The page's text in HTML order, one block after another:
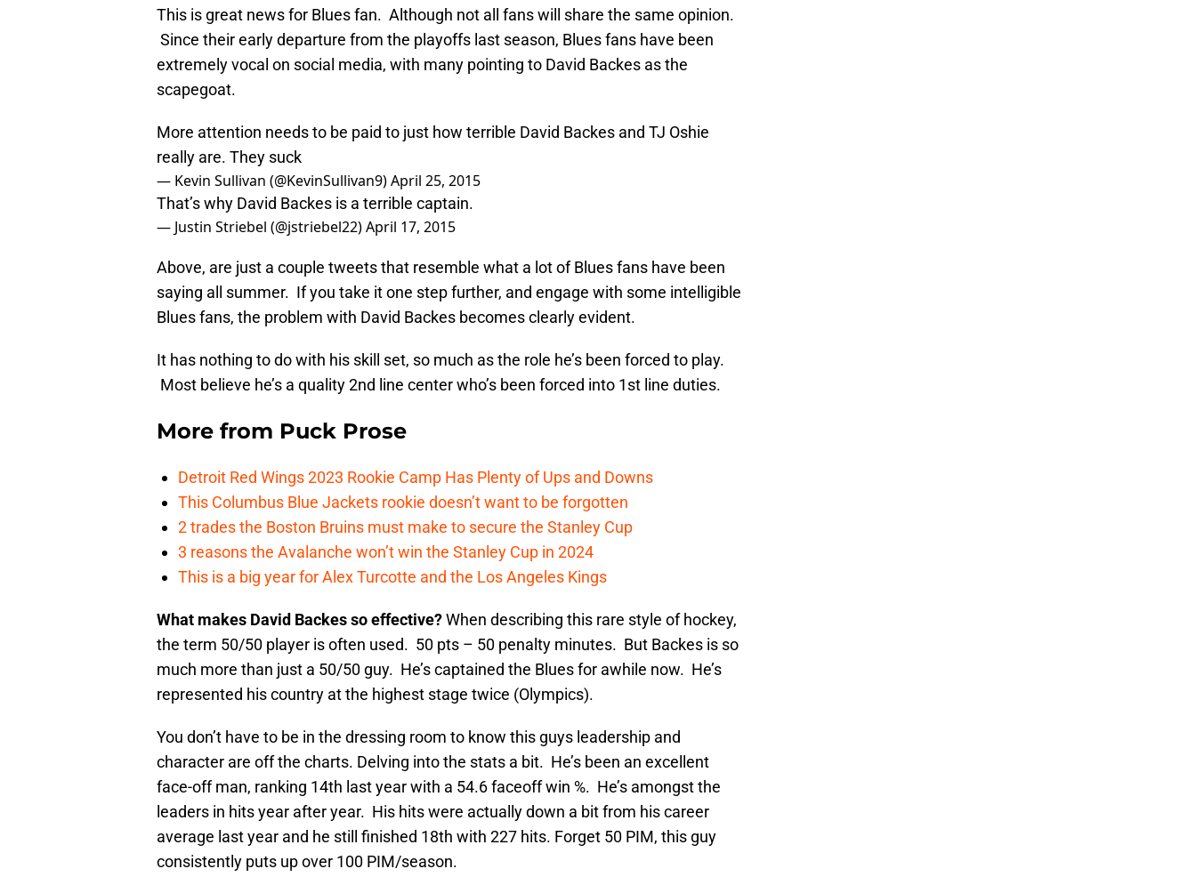
This is great news for Blues fan. Although not all fans will share the same opinion.
Since their early departure from the playoffs last season, Blues fans have been
extremely vocal on social media, with many pointing to David Backes as the
scapegoat.
More attention needs to be paid to just how terrible David Backes and TJ Oshie
really are. They suck
— Kevin Sullivan (@KevinSullivan9)April 25, 2015
That’s why David Backes is a terrible captain.
— Justin Striebel (@jstriebel22)April 17, 2015
Above, are just a couple tweets that resemble what a lot of Blues fans have been
saying all summer. If you take it one step further, and engage with some intelligible
Blues fans, the problem with David Backes becomes clearly evident.
It has nothing to do with his skill set, so much as the role he’s been forced to play.
Most believe he’s a quality 2nd line center who’s been forced into 1st line duties.
More from Puck Prose
Detroit Red Wings 2023 Rookie Camp Has Plenty of Ups and Downs
This Columbus Blue Jackets rookie doesn’t want to be forgotten
2 trades the Boston Bruins must make to secure the Stanley Cup
3 reasons the Avalanche won’t win the Stanley Cup in 2024
This is a big year for Alex Turcotte and the Los Angeles Kings
What makes David Backes so effective?When describing this rare style of hockey,
the term 50/50 player is often used. 50 pts – 50 penalty minutes. But Backes is so
much more than just a 50/50 guy. He’s captained the Blues for awhile now. He’s
represented his country at the highest stage twice (Olympics).
You don’t have to be in the dressing room to know this guys leadership and
character are off the charts. Delving into the stats a bit. He’s been an excellent
face-off man, ranking 14th last year with a 54.6 faceoff win %. He’s amongst the
leaders in hits year after year. His hits were actually down a bit from his career
average last year and he still finished 18th with 227 hits. Forget 50 PIM, this guy
consistently puts up over 100 PIM/season.